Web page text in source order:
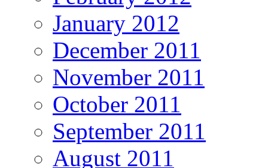
January 2012
December 2011
November 2011
October 2011
September 2011
August 2011